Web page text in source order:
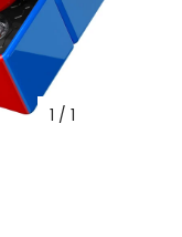
1 / 1